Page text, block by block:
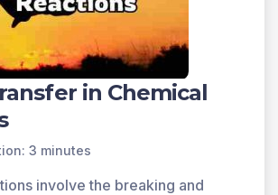
in Chemical
3 minutes
involve the breaking and